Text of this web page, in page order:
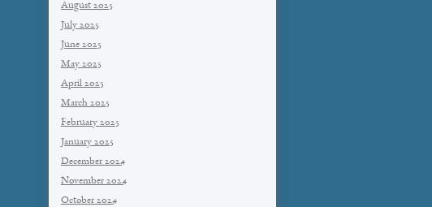
August 2025
July 2025
June 2025
May 2025
April 2025
March 2025
February 2025
January 2025
December 2024
November 2024
October 2024